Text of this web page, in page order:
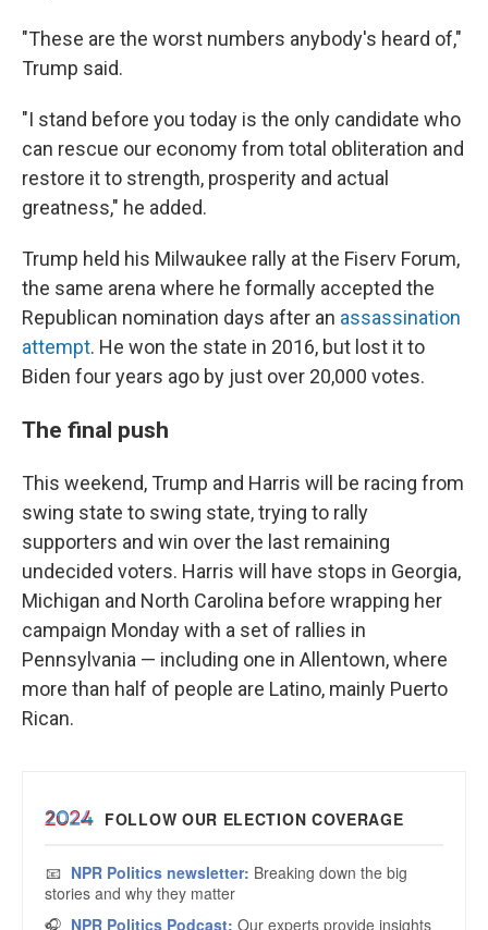
"These are the worst numbers anybody's heard of,"
Trump said.
"I stand before you today is the only candidate who
can rescue our economy from total obliteration and
restore it to strength, prosperity and actual
greatness," he added.
Trump held his Milwaukee rally at the Fiserv Forum,
the same arena where he formally accepted the
Republican nomination days after an assassination
attempt. He won the state in 2016, but lost it to
Biden four years ago by just over 20,000 votes.
The final push
This weekend, Trump and Harris will be racing from
swing state to swing state, trying to rally
supporters and win over the last remaining
undecided voters. Harris will have stops in Georgia,
Michigan and North Carolina before wrapping her
campaign Monday with a set of rallies in
Pennsylvania — including one in Allentown, where
more than half of people are Latino, mainly Puerto
Rican.